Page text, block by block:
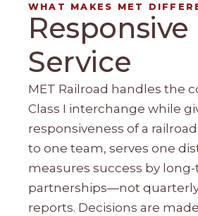
WHAT MAKES MET
Responsive
Service
MET Railroad handles the
Class I interchange while
responsiveness of a
to one team, serves one
measures success by
partnerships—not
reports. Decisions are